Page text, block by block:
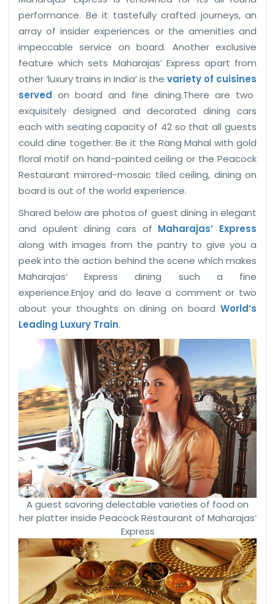
performance. Be it tastefully crafted journeys, an
array of insider experiences or the amenities and
impeccable service on board. Another exclusive
feature which sets Maharajas’ Express apart from
other ‘luxury trains in India’ is the variety of cuisines
served on board and fine dining.There are two
exquisitely designed and decorated dining cars
each with seating capacity of 42 so that all guests
could dine together. Be it the Rang Mahal with gold
floral motif on hand-painted ceiling or the Peacock
Restaurant mirrored-mosaic tiled ceiling, dining on
board is out of the world experience.
Shared below are photos of guest dining in elegant
and opulent dining cars of Maharajas’ Express
along with images from the pantry to give you a
peek into the action behind the scene which makes
Maharajas’ Express dining such a fine
experience.Enjoy and do leave a comment or two
about your thoughts on dining on board World’s
Leading Luxury Train.
A guest savoring delectable varieties of food on
her platter inside Peacock Restaurant of Maharajas’
Express